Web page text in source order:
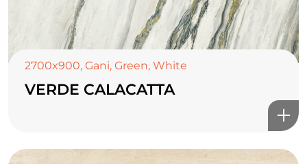
2700x900, Gani, Green, White
VERDE CALACATTA